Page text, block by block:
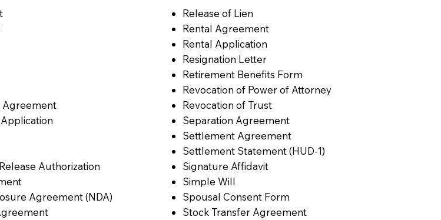
Agreement
Authorization
Agreement (NDA)
Release of Lien
Rental Agreement
Rental Application
Resignation Letter
Retirement Benefits Form
Revocation of Power of Attorney
Revocation of Trust
Separation Agreement
Settlement Agreement
Settlement Statement (HUD-1)
Signature Affidavit
Simple Will
Spousal Consent Form
Stock Transfer Agreement